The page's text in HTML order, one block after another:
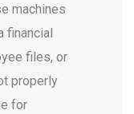
machines
financial
files, or
properly
for